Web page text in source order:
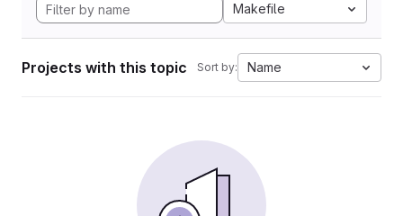
Makefile
Projects with this topic Sort by: Name